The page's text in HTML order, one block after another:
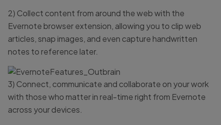
2) Collect content from around the web with the
Evernote browser extension, allowing you to clip web
articles, snap images, and even capture handwritten
notes to reference later.
3) Connect, communicate and collaborate on your work
with those who matter in real-time right from Evernote
across your devices.